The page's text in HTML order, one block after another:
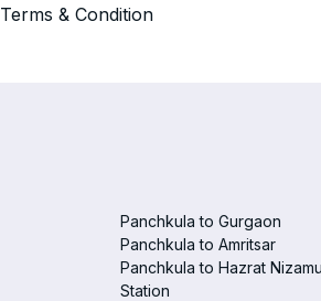
Terms & Condition
Panchkula to Gurgaon
Panchkula to Amritsar
Panchkula to Hazrat
Station